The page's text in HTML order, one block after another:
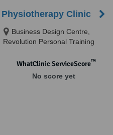
Clinic
Business Design Centre,
Revolution Personal Training
Street, Islington, London, N1
WhatClinic ServiceScore™
No score yet